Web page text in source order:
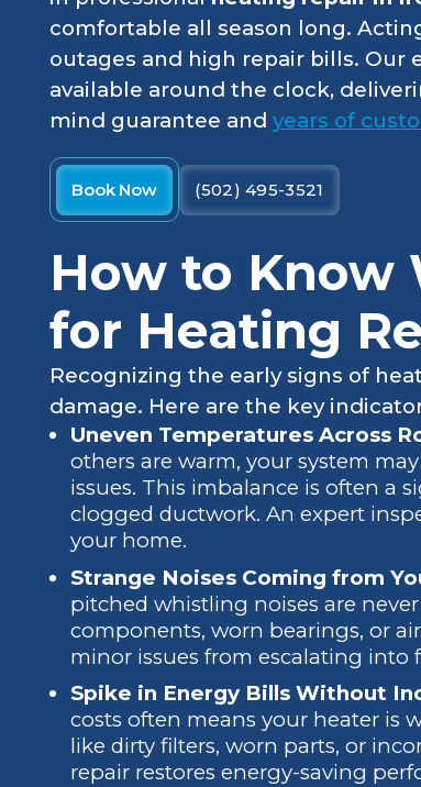
comfortable all season long.
outages and high repair bills. Our
available around the clock,
mind guarantee and years of
Book Now (502) 495-3521
How to Know
for Heating
Recognizing the early signs of
damage. Here are the key
Uneven Temperatures Across
others are warm, your system
issues. This imbalance is often a
clogged ductwork. An expert
your home.
Strange Noises Coming from
pitched whistling noises are
components, worn bearings, or
minor issues from escalating into
Spike in Energy Bills Without
costs often means your heater is
like dirty filters, worn parts, or
repair restores energy-saving